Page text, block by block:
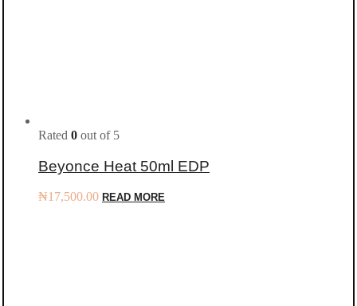
Rated 0 out of 5
Beyonce Heat 50ml EDP
₦17,500.00 READ MORE